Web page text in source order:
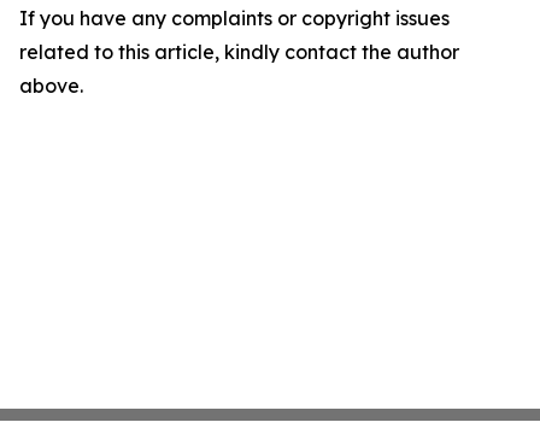
If you have any complaints or copyright issues
related to this article, kindly contact the author
above.